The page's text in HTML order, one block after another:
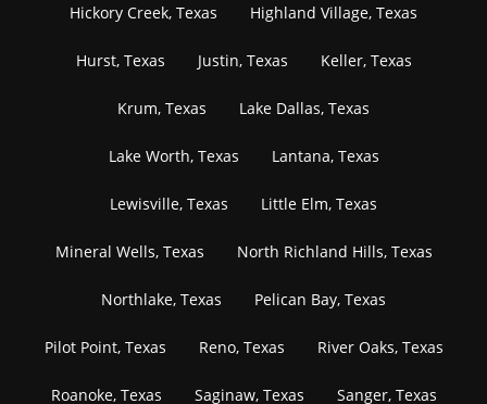
Hickory Creek, Texas Highland Village, Texas
Hurst, Texas Justin, Texas Keller, Texas
Krum, Texas Lake Dallas, Texas
Lake Worth, Texas Lantana, Texas
Lewisville, Texas Little Elm, Texas
Mineral Wells, Texas North Richland Hills, Texas
Northlake, Texas Pelican Bay, Texas
Pilot Point, Texas Reno, Texas River Oaks, Texas
Roanoke, Texas Saginaw, Texas Sanger, Texas